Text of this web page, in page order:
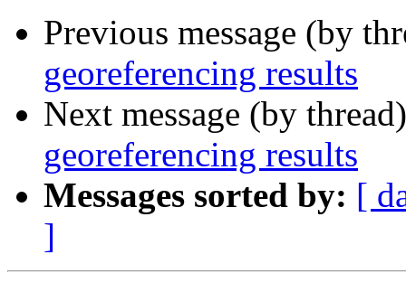
Previous message (by
georeferencing results
Next message (by
georeferencing results
Messages sorted by: [
]